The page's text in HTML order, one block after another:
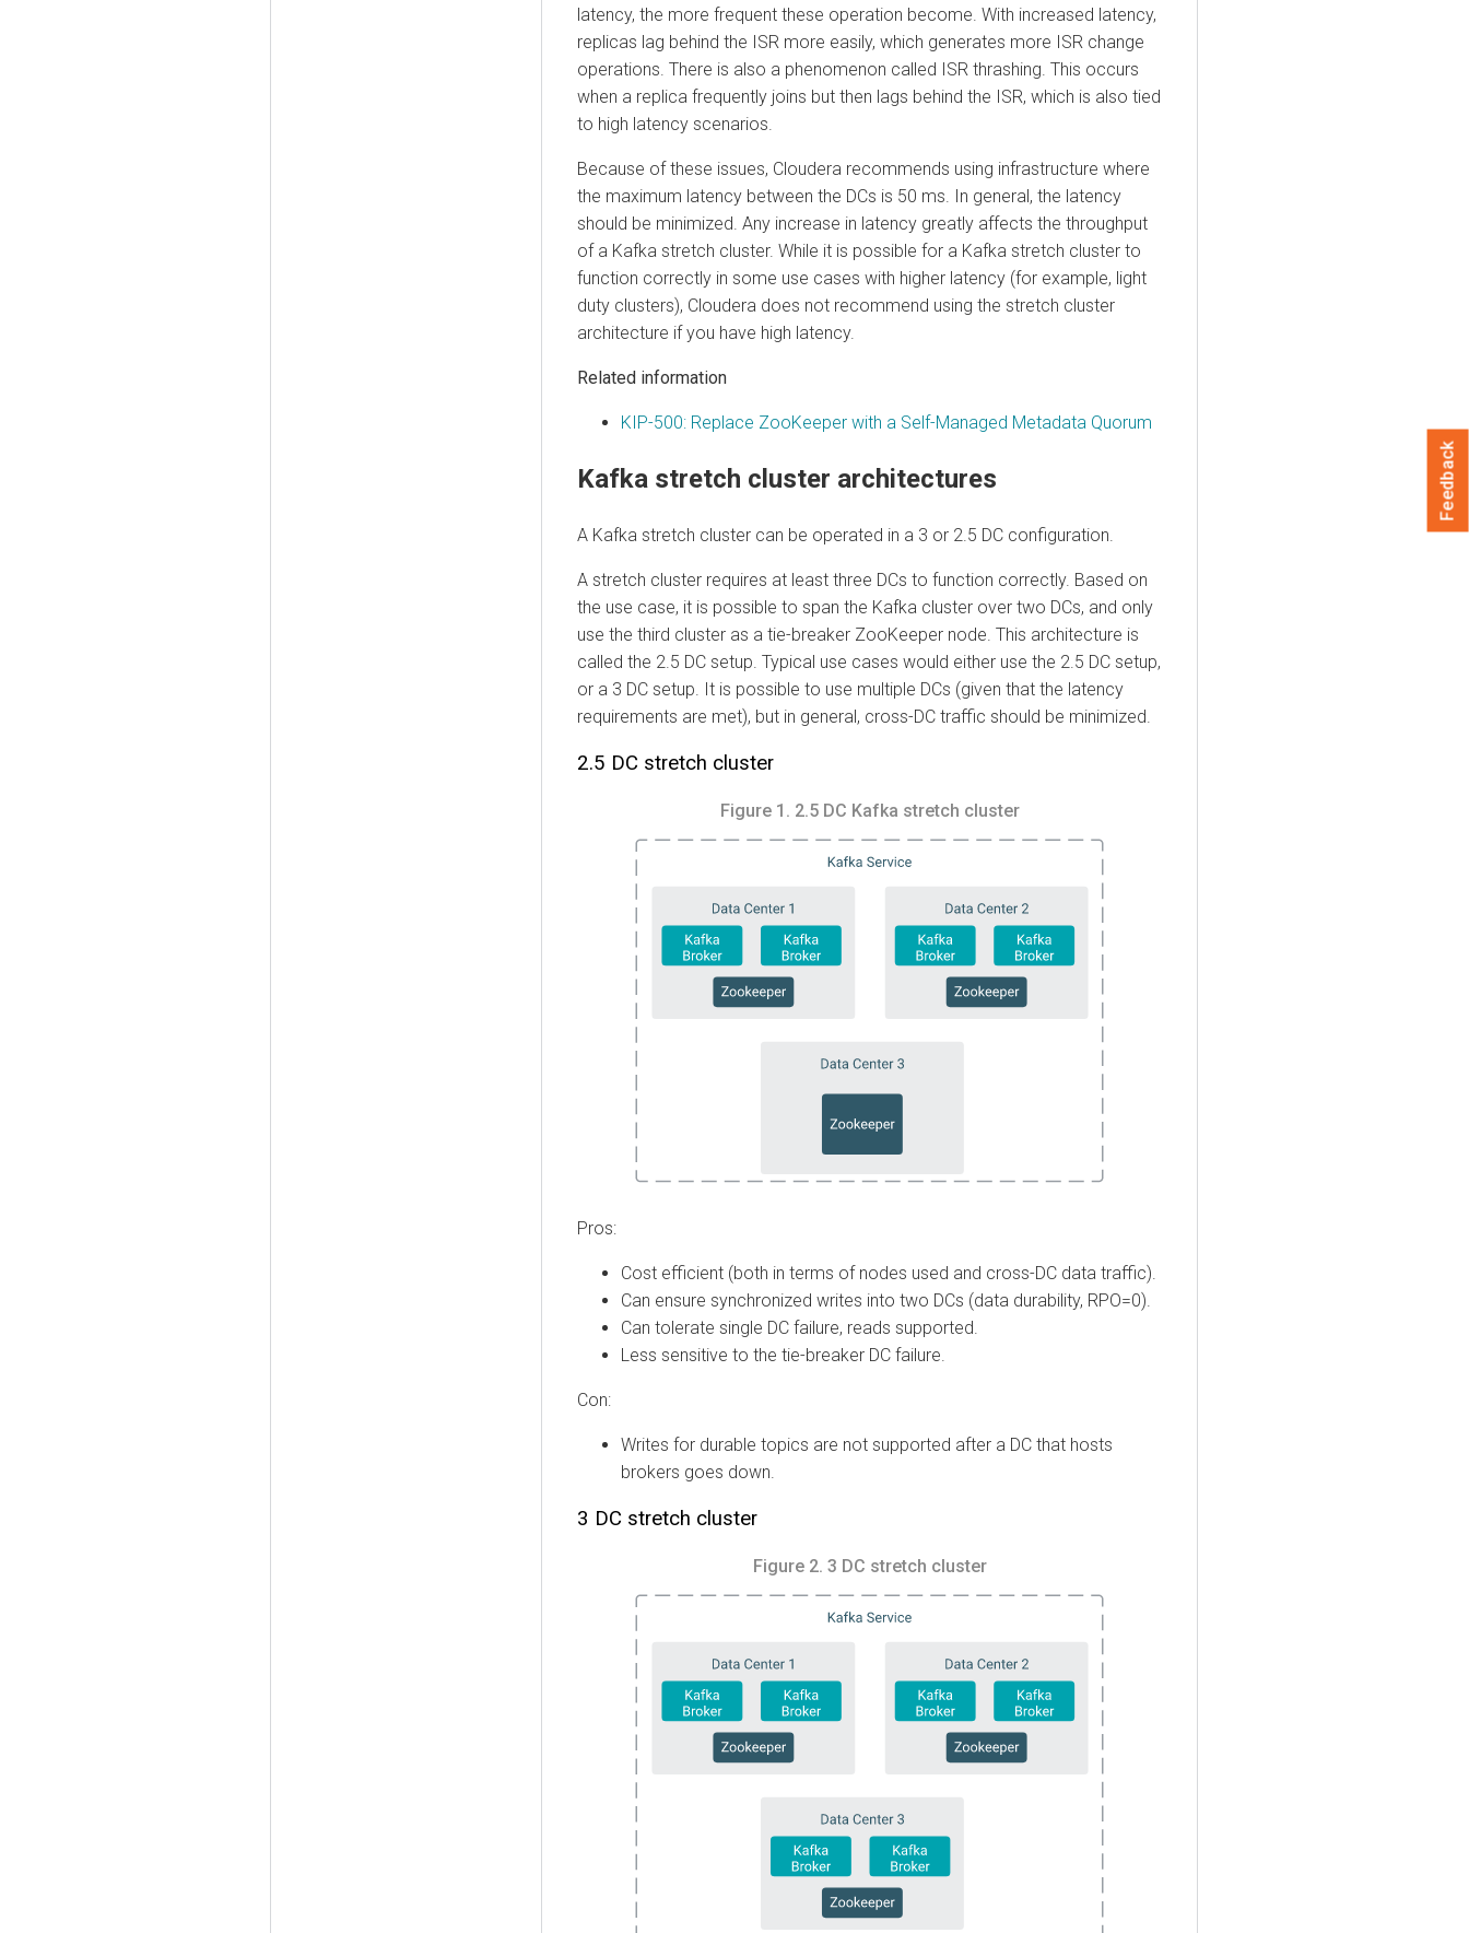
latency, the more frequent these operation become. With increased latency,
replicas lag behind the ISR more easily, which generates more ISR change
operations. There is also a phenomenon called ISR thrashing. This occurs
when a replica frequently joins but then lags behind the ISR, which is also tied
to high latency scenarios.
Because of these issues, Cloudera recommends using infrastructure where
the maximum latency between the DCs is 50 ms. In general, the latency
should be minimized. Any increase in latency greatly affects the throughput
of a Kafka stretch cluster. While it is possible for a Kafka stretch cluster to
function correctly in some use cases with higher latency (for example, light
duty clusters), Cloudera does not recommend using the stretch cluster
architecture if you have high latency.
Related information
KIP-500: Replace ZooKeeper with a Self-Managed Metadata Quorum
Kafka stretch cluster architectures
A Kafka stretch cluster can be operated in a 3 or 2.5 DC configuration.
A stretch cluster requires at least three DCs to function correctly. Based on
the use case, it is possible to span the Kafka cluster over two DCs, and only
use the third cluster as a tie-breaker ZooKeeper node. This architecture is
called the 2.5 DC setup. Typical use cases would either use the 2.5 DC setup,
or a 3 DC setup. It is possible to use multiple DCs (given that the latency
requirements are met), but in general, cross-DC traffic should be minimized.
2.5 DC stretch cluster
Figure 1. 2.5 DC Kafka stretch cluster
Pros:
Cost efficient (both in terms of nodes used and cross-DC data traffic).
Can ensure synchronized writes into two DCs (data durability, RPO=0).
Can tolerate single DC failure, reads supported.
Less sensitive to the tie-breaker DC failure.
Con:
Writes for durable topics are not supported after a DC that hosts
brokers goes down.
3 DC stretch cluster
Figure 2. 3 DC stretch cluster
Feedback